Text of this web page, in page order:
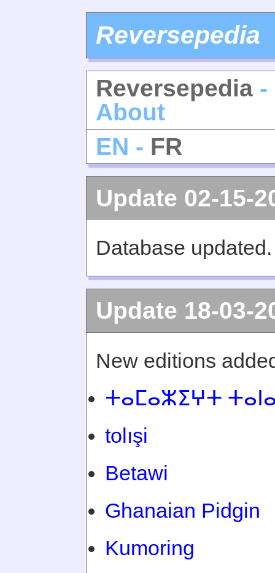
Reversepedia
Reversepedia -
About
EN - FR
Update 02-15-
Database updated.
Update 18-03-
New editions
ⵜⴰⵎⴰⵣⵉⵖⵜ
tolışi
Betawi
Ghanaian Pidgin
Kumoring